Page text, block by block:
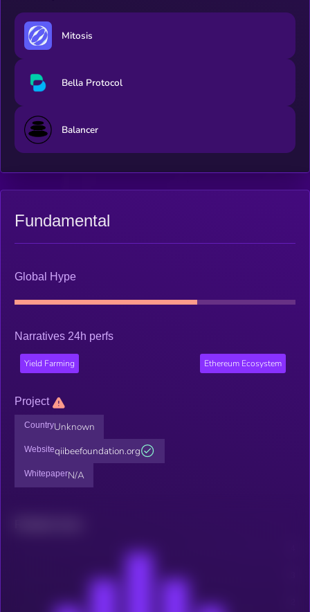
Mitosis
Bella Protocol
Balancer
Fundamental
Global Hype
Narratives 24h perfs
Yield Farming Ethereum Ecosystem
Project
CountryUnknown
Websiteqiibeefoundation.org
WhitepaperN/A